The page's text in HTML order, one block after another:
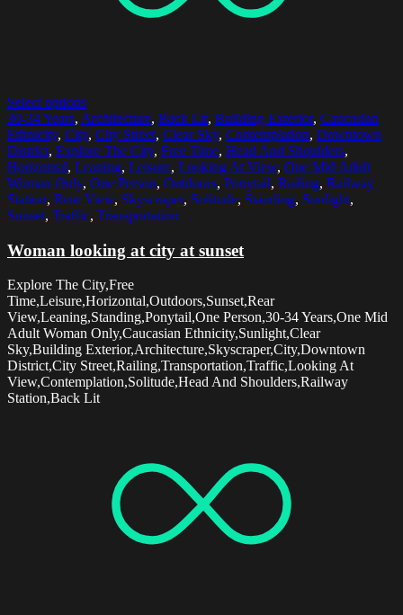
Select options
30-34 Years, Architecture, Back Lit, Building Exterior, Caucasian
Ethnicity, City, City Street, Clear Sky, Contemplation, Downtown
District, Explore The City, Free Time, Head And Shoulders,
Horizontal, Leaning, Leisure, Looking At View, One Mid Adult
Woman Only, One Person, Outdoors, Ponytail, Railing, Railway
Station, Rear View, Skyscraper, Solitude, Standing, Sunlight,
Sunset, Traffic, Transportation
Woman looking at city at sunset
Explore The City,Free
Time,Leisure,Horizontal,Outdoors,Sunset,Rear
View,Leaning,Standing,Ponytail,One Person,30-34 Years,One Mid
Adult Woman Only,Caucasian Ethnicity,Sunlight,Clear
Sky,Building Exterior,Architecture,Skyscraper,City,Downtown
District,City Street,Railing,Transportation,Traffic,Looking At
View,Contemplation,Solitude,Head And Shoulders,Railway
Station,Back Lit